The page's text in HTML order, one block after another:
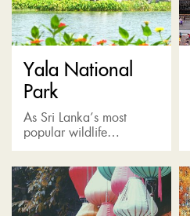
Yala National
Park
As Sri Lanka’s most
popular wildlife
destination, Yala Park is
concentration of leopards
and also many other wild
animals such...